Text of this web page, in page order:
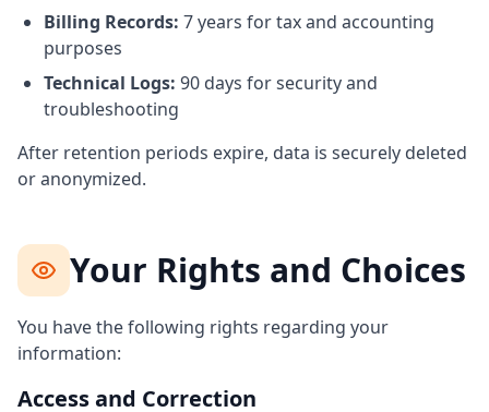
Billing Records: 7 years for tax and accounting
purposes
Technical Logs: 90 days for security and
troubleshooting
After retention periods expire, data is securely deleted
or anonymized.
Your Rights and Choices
You have the following rights regarding your
information:
Access and Correction